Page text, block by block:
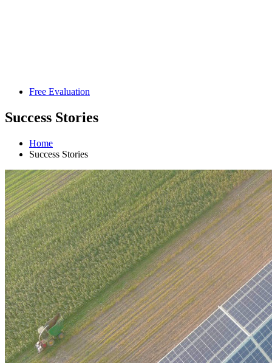
Free Evaluation
Success Stories
Home
Success Stories